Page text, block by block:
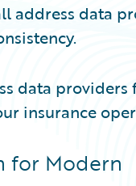
address data
data providers
insurance
for Modern